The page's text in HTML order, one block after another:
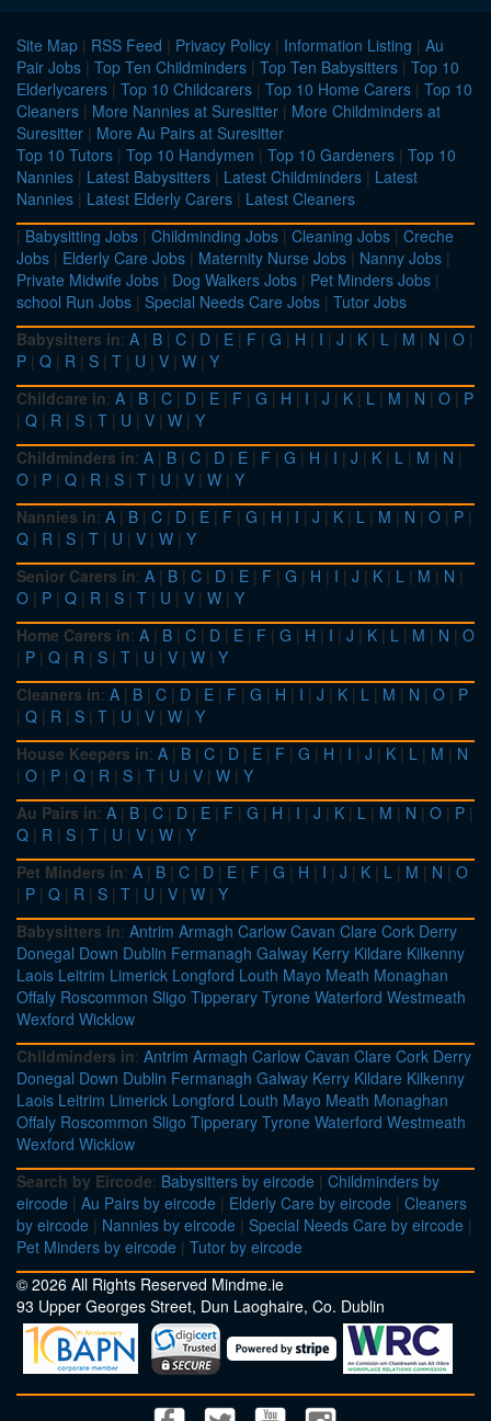
Site Map | RSS Feed | Privacy Policy | Information Listing | Au
Pair Jobs | Top Ten Childminders | Top Ten Babysitters | Top 10
Elderlycarers | Top 10 Childcarers | Top 10 Home Carers | Top 10
Cleaners | More Nannies at Suresitter | More Childminders at
Suresitter | More Au Pairs at Suresitter
Top 10 Tutors | Top 10 Handymen | Top 10 Gardeners | Top 10
Nannies | Latest Babysitters | Latest Childminders | Latest
Nannies | Latest Elderly Carers | Latest Cleaners
| Babysitting Jobs | Childminding Jobs | Cleaning Jobs | Creche
Jobs | Elderly Care Jobs | Maternity Nurse Jobs | Nanny Jobs |
Private Midwife Jobs | Dog Walkers Jobs | Pet Minders Jobs |
school Run Jobs | Special Needs Care Jobs | Tutor Jobs
Babysitters in: A | B | C | D | E | F | G | H | I | J | K | L | M | N | O |
P | Q | R | S | T | U | V | W | Y
Childcare in: A | B | C | D | E | F | G | H | I | J | K | L | M | N | O | P
| Q | R | S | T | U | V | W | Y
Childminders in: A | B | C | D | E | F | G | H | I | J | K | L | M | N |
O | P | Q | R | S | T | U | V | W | Y
Nannies in: A | B | C | D | E | F | G | H | I | J | K | L | M | N | O | P |
Q | R | S | T | U | V | W | Y
Senior Carers in: A | B | C | D | E | F | G | H | I | J | K | L | M | N |
O | P | Q | R | S | T | U | V | W | Y
Home Carers in: A | B | C | D | E | F | G | H | I | J | K | L | M | N | O
| P | Q | R | S | T | U | V | W | Y
Cleaners in: A | B | C | D | E | F | G | H | I | J | K | L | M | N | O | P
| Q | R | S | T | U | V | W | Y
House Keepers in: A | B | C | D | E | F | G | H | I | J | K | L | M | N
| O | P | Q | R | S | T | U | V | W | Y
Au Pairs in: A | B | C | D | E | F | G | H | I | J | K | L | M | N | O | P |
Q | R | S | T | U | V | W | Y
Pet Minders in: A | B | C | D | E | F | G | H | I | J | K | L | M | N | O
| P | Q | R | S | T | U | V | W | Y
Babysitters in: Antrim Armagh Carlow Cavan Clare Cork Derry
Donegal Down Dublin Fermanagh Galway Kerry Kildare Kilkenny
Laois Leitrim Limerick Longford Louth Mayo Meath Monaghan
Offaly Roscommon Sligo Tipperary Tyrone Waterford Westmeath
Wexford Wicklow
Childminders in: Antrim Armagh Carlow Cavan Clare Cork Derry
Donegal Down Dublin Fermanagh Galway Kerry Kildare Kilkenny
Laois Leitrim Limerick Longford Louth Mayo Meath Monaghan
Offaly Roscommon Sligo Tipperary Tyrone Waterford Westmeath
Wexford Wicklow
Search by Eircode: Babysitters by eircode | Childminders by
eircode | Au Pairs by eircode | Elderly Care by eircode | Cleaners
by eircode | Nannies by eircode | Special Needs Care by eircode |
Pet Minders by eircode | Tutor by eircode
© 2026 All Rights Reserved Mindme.ie
93 Upper Georges Street, Dun Laoghaire, Co. Dublin